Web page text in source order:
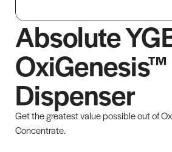
Absolute
OxiGenesis™
Dispenser
Get the greatest value possible out of
Concentrate.